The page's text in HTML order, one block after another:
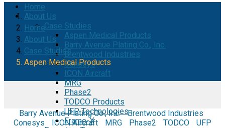
Home
About Us
Case Studies
Aspen Medical Products
Barry Avenue Plating Co., Inc.
Brentwood Industries
Conesys
ICON Aircraft
MRG
Phase2
TODCO Products
UFP Technologies
Frame-X
Home
About Us
Case Studies
Aspen Medical Products
Barry Avenue Plating Co., Inc. Brentwood Industries
Conesys
ICON Aircraft MRG Phase2 TODCO
UFP